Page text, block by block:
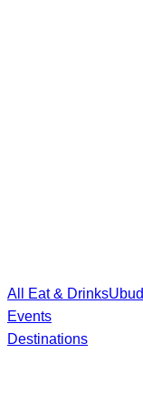
All Eat & DrinksUbud
Events
Destinations